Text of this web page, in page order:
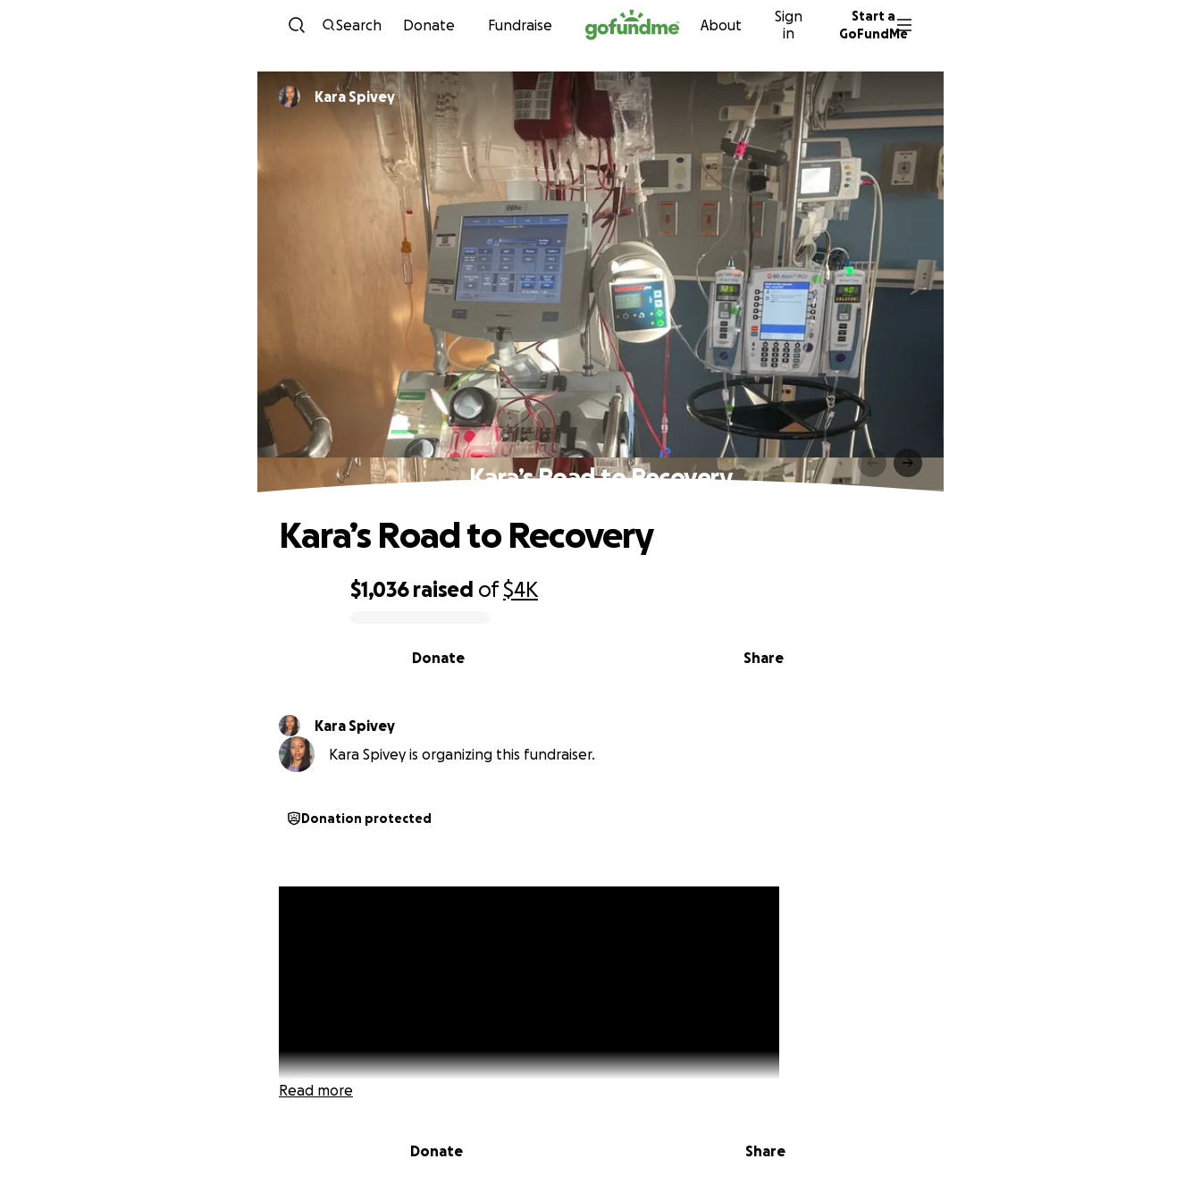
Skip to content
Search Donate Fundraise About
Sign
in
Start a
GoFundMe
Kara Spivey
Kara’s Road to Recovery
$1,036 raised of$4K
Share
Donate
Kara’s Road to Recovery
Kara Spivey
Kara Spivey is organizing this fundraiser.
Donation protected
Read more
Donate Share